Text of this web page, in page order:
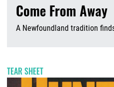
Come From Away
A Newfoundland tradition
TEAR SHEET